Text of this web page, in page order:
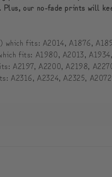
our no-fade prints will
fits: A2014, A1876,
fits: A1980, A2013,
A2197, A2200, A2198,
A2316, A2324, A2325,